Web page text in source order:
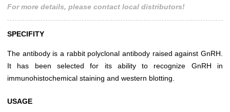
For more details, please contact local distributors!
SPECIFITY
The antibody is a rabbit polyclonal antibody raised against GnRH.
It has been selected for its ability to recognize GnRH in
immunohistochemical staining and western blotting.
USAGE